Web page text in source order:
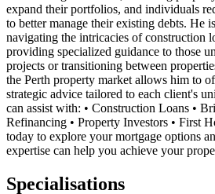
expand their portfolios, and individuals
to better manage their existing debts. He
navigating the intricacies of construction
providing specialized guidance to those
projects or transitioning between
the Perth property market allows him to
strategic advice tailored to each client's
can assist with: • Construction Loans •
Refinancing • Property Investors • First
today to explore your mortgage options
expertise can help you achieve your
Specialisations